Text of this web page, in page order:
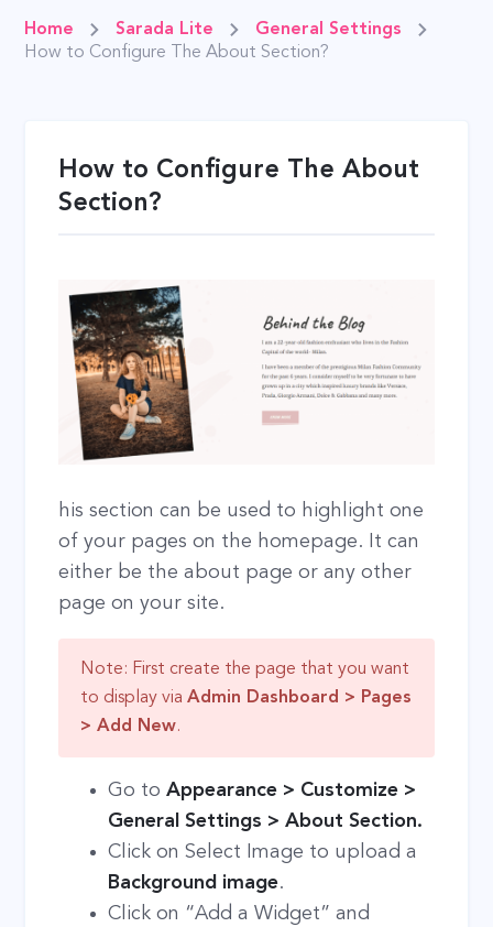
Home Sarada Lite
General Settings
How to Configure The About Section?
How to Configure The About
Section?
his section can be used to highlight one
of your pages on the homepage. It can
either be the about page or any other
page on your site.
Note: First create the page that you want
to display viaAdmin Dashboard > Pages
> Add New.
Go toAppearance > Customize >
General Settings > About Section.
Click on Select Image to upload a
Background image.
Click on “Add a Widget” and